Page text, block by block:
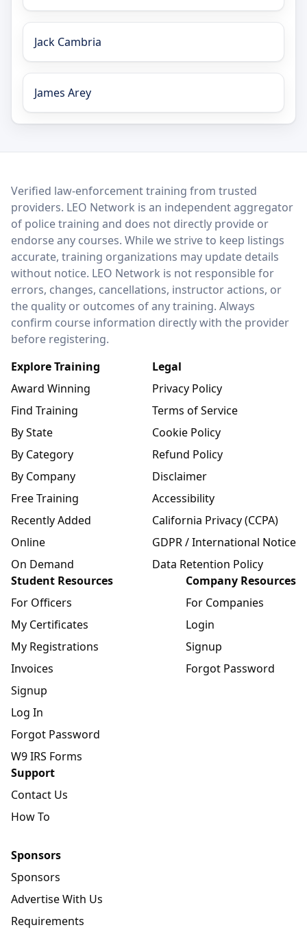
Jack Cambria
James Arey
LEO Network
Verified law-enforcement training from trusted
providers. LEO Network is an independent aggregator
of police training and does not directly provide or
endorse any courses. While we strive to keep listings
accurate, training organizations may update details
without notice. LEO Network is not responsible for
errors, changes, cancellations, instructor actions, or
the quality or outcomes of any training. Always
confirm course information directly with the provider
before registering.
Explore Training
Award Winning
Find Training
By State
By Category
By Company
Free Training
Recently Added
Online
On Demand
Legal
Privacy Policy
Terms of Service
Cookie Policy
Refund Policy
Disclaimer
Accessibility
California Privacy (CCPA)
GDPR / International Notice
Data Retention Policy
Student Resources
For Officers
My Certificates
My Registrations
Invoices
Signup
Log In
Forgot Password
W9 IRS Forms
Company Resources
For Companies
Login
Signup
Forgot Password
Support
Contact Us
How To
Sponsors
Sponsors
Advertise With Us
Requirements